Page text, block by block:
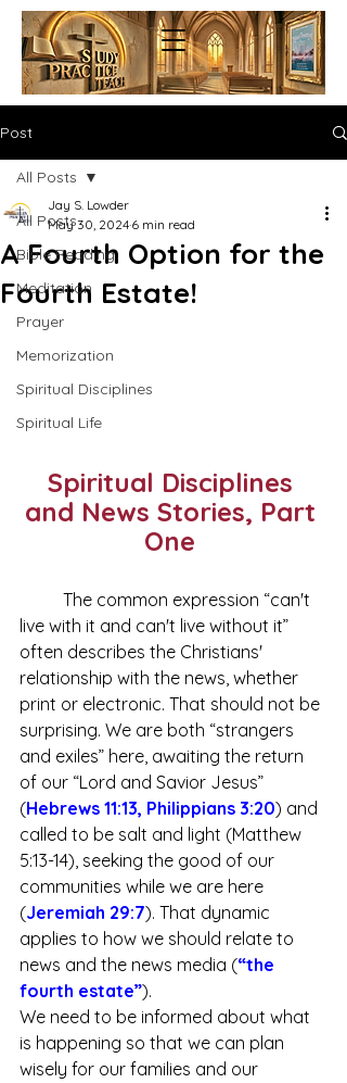
Post
All Posts
Bible Reading
Meditation
Prayer
Memorization
Spiritual Disciplines
Spiritual Life
All Posts
A Fourth Option for the
Fourth Estate!
Jay S. Lowder
May 30, 2024 6 min read
Spiritual Disciplines
and News Stories, Part
One
live with it and can't live without it”
often describes the Christians'
relationship with the news, whether
print or electronic. That should not be
surprising. We are both “strangers
and exiles” here, awaiting the return
of our “Lord and Savior Jesus”
(Hebrews 11:13, Philippians 3:20) and
called to be salt and light (Matthew
5:13-14), seeking the good of our
communities while we are here
(Jeremiah 29:7). That dynamic
applies to how we should relate to
news and the news media (“the
fourth estate”).
We need to be informed about what
is happening so that we can plan
wisely for our families and our